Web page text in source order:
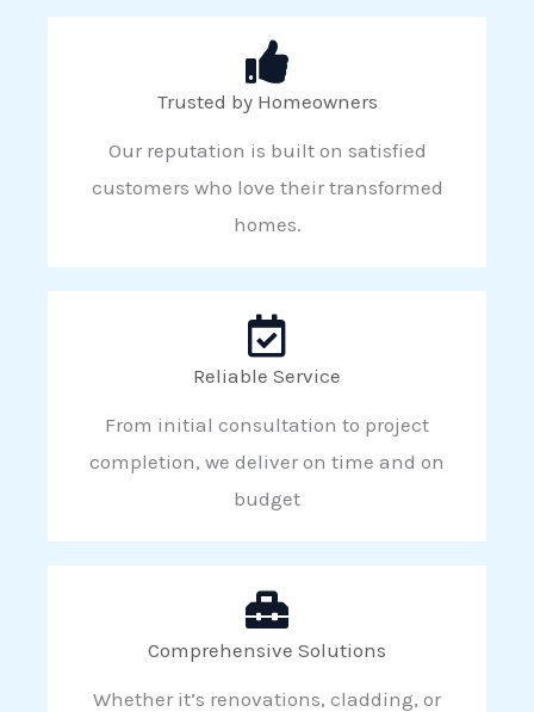
Trusted by Homeowners
Our reputation is built on satisfied
customers who love their transformed
homes.
Reliable Service
From initial consultation to project
completion, we deliver on time and on
budget
Comprehensive Solutions
Whether it’s renovations, cladding, or